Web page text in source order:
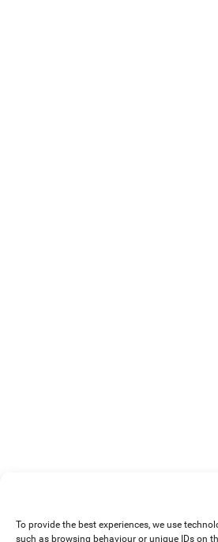
To provide the best experiences, we use
such as browsing behaviour or unique IDs on